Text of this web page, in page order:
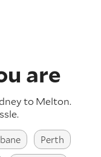
are
to Melton.
Perth